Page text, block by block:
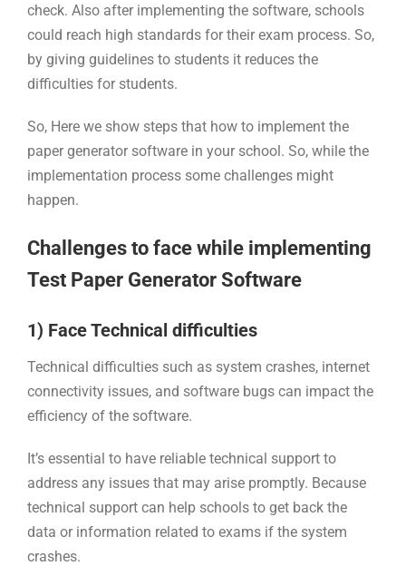
check. Also after implementing the software, schools
could reach high standards for their exam process. So,
by giving guidelines to students it reduces the
difficulties for students.
So, Here we show steps that how to implement the
paper generator software in your school. So, while the
implementation process some challenges might
happen.
Challenges to face while implementing
Test Paper Generator Software
1) Face Technical difficulties
Technical difficulties such as system crashes, internet
connectivity issues, and software bugs can impact the
efficiency of the software.
It’s essential to have reliable technical support to
address any issues that may arise promptly. Because
technical support can help schools to get back the
data or information related to exams if the system
crashes.